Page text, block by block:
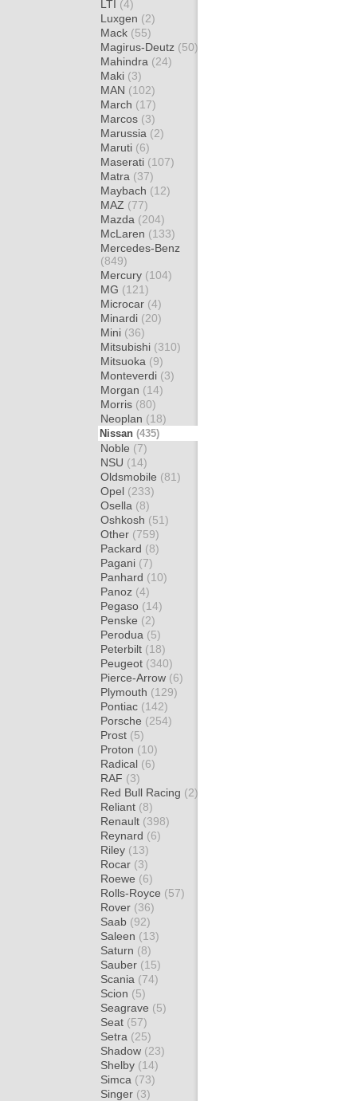
LTI (4)
Luxgen (2)
Mack (55)
Magirus-Deutz (50)
Mahindra (24)
Maki (3)
MAN (102)
March (17)
Marcos (3)
Marussia (2)
Maruti (6)
Maserati (107)
Matra (37)
Maybach (12)
MAZ (77)
Mazda (204)
McLaren (133)
Mercedes-Benz
(849)
Mercury (104)
MG (121)
Microcar (4)
Minardi (20)
Mini (36)
Mitsubishi (310)
Mitsuoka (9)
Monteverdi (3)
Morgan (14)
Morris (80)
Neoplan (18)
Nissan (435)
Noble (7)
NSU (14)
Oldsmobile (81)
Opel (233)
Osella (8)
Oshkosh (51)
Other (759)
Packard (8)
Pagani (7)
Panhard (10)
Panoz (4)
Pegaso (14)
Penske (2)
Perodua (5)
Peterbilt (18)
Peugeot (340)
Pierce-Arrow (6)
Plymouth (129)
Pontiac (142)
Porsche (254)
Prost (5)
Proton (10)
Radical (6)
RAF (3)
Red Bull Racing (2)
Reliant (8)
Renault (398)
Reynard (6)
Riley (13)
Rocar (3)
Roewe (6)
Rolls-Royce (57)
Rover (36)
Saab (92)
Saleen (13)
Saturn (8)
Sauber (15)
Scania (74)
Scion (5)
Seagrave (5)
Seat (57)
Setra (25)
Shadow (23)
Shelby (14)
Simca (73)
Singer (3)